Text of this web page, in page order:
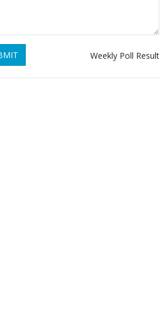
Weekly Poll Result